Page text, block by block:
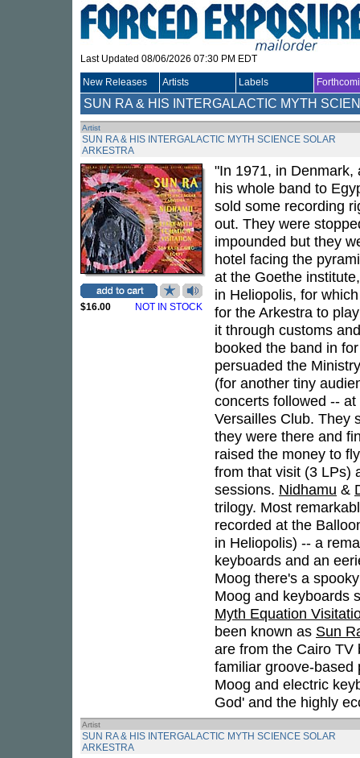
Last Updated 08/06/2026 07:30 PM EDT
New Releases Artists Labels
SUN RA & HIS INTERGALACTIC MYTH
Artist
SUN RA & HIS INTERGALACTIC MYTH SCIENCE SOLAR
ARKESTRA
$16.00 NOT IN STOCK
"In 1971, in Denmark,
his whole band to
sold some recording
out. They were
impounded but they
hotel facing the
at the Goethe
in Heliopolis, for
for the Arkestra to
it through customs
booked the band in
persuaded the
(for another tiny
concerts followed --
Versailles Club. They
they were there and
raised the money to
from that visit (3 LPs)
sessions. Nidhamu &
trilogy. Most
recorded at the
in Heliopolis) -- a
keyboards and an
Moog there's a
Moog and keyboards
Myth Equation
been known as Sun
are from the Cairo TV
familiar groove-based
Moog and electric
God' and the highly
Artist
SUN RA & HIS INTERGALACTIC MYTH SCIENCE SOLAR
ARKESTRA